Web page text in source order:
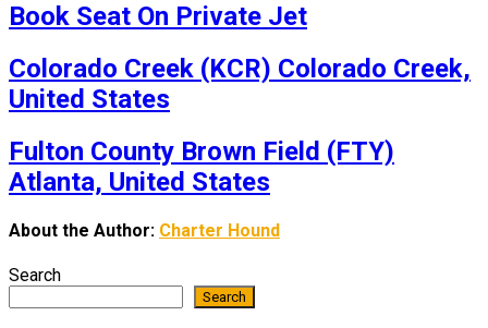
Book Seat On Private Jet
Colorado Creek (KCR) Colorado Creek,
United States
Fulton County Brown Field (FTY)
Atlanta, United States
About the Author: Charter Hound
Search
Search